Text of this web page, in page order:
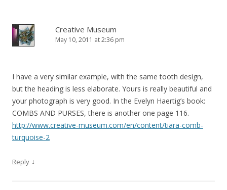
Creative Museum
May 10, 2011 at 2:36 pm
I have a very similar example, with the same tooth design,
but the heading is less elaborate. Yours is really beautiful and
your photograph is very good. In the Evelyn Haertig’s book:
COMBS AND PURSES, there is another one page 116.
http://www.creative-museum.com/en/content/tiara-comb-
turquoise-2
Reply ↓